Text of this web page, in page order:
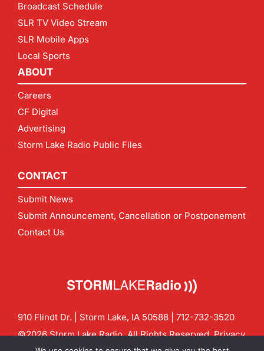
Broadcast Schedule
SLR TV Video Stream
SLR Mobile Apps
Local Sports
ABOUT
Careers
CF Digital
Advertising
Storm Lake Radio Public Files
CONTACT
Submit News
Submit Announcement, Cancellation or Postponement
Contact Us
910 Flindt Dr. | Storm Lake, IA 50588 | 712-732-3520
©2026 Storm Lake Radio. All Rights Reserved.Privacy
Policy
CF Digital Group